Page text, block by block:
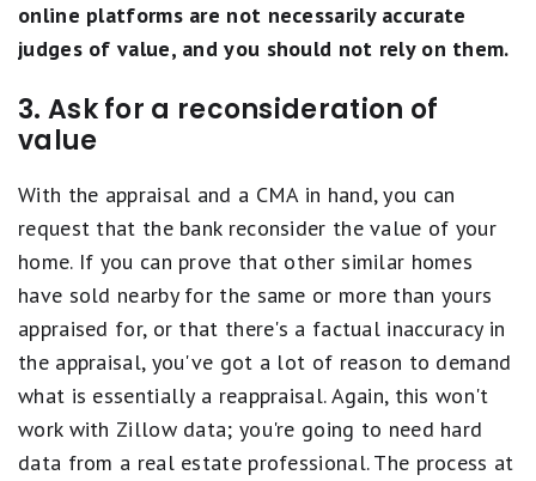
online platforms are not necessarily accurate
judges of value, and you should not rely on them.
3. Ask for a reconsideration of
value
With the appraisal and a CMA in hand, you can
request that the bank reconsider the value of your
home. If you can prove that other similar homes
have sold nearby for the same or more than yours
appraised for, or that there's a factual inaccuracy in
the appraisal, you've got a lot of reason to demand
what is essentially a reappraisal. Again, this won't
work with Zillow data; you're going to need hard
data from a real estate professional. The process at